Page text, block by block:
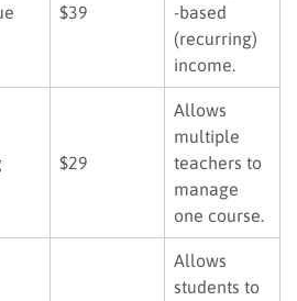
$39
-based
(recurring)
income.
$29
Allows
multiple
teachers to
manage
one course.
Allows
students to